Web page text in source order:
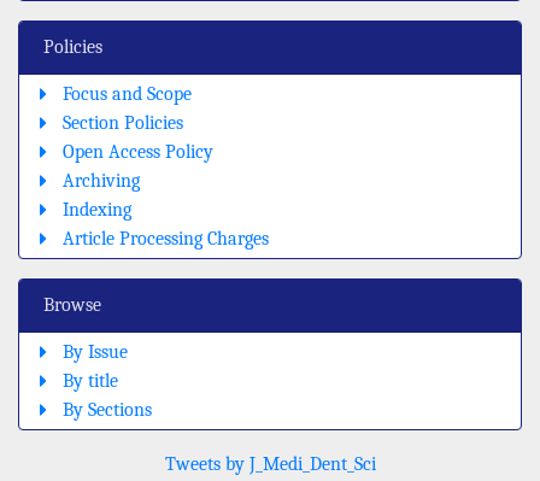
Policies
Focus and Scope
Section Policies
Open Access Policy
Archiving
Indexing
Article Processing Charges
Browse
By Issue
By title
By Sections
Tweets by J_Medi_Dent_Sci